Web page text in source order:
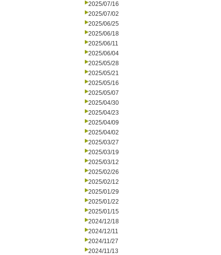
2025/07/16
2025/07/02
2025/06/25
2025/06/18
2025/06/11
2025/06/04
2025/05/28
2025/05/21
2025/05/16
2025/05/07
2025/04/30
2025/04/23
2025/04/09
2025/04/02
2025/03/27
2025/03/19
2025/03/12
2025/02/26
2025/02/12
2025/01/29
2025/01/22
2025/01/15
2024/12/18
2024/12/11
2024/11/27
2024/11/13